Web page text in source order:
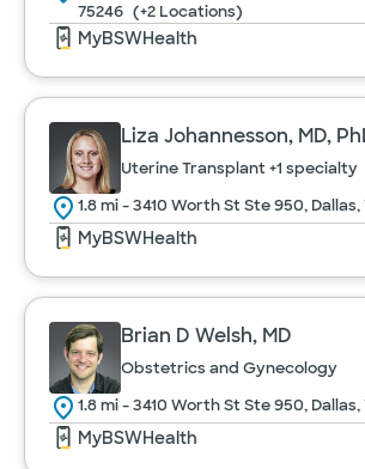
Psychiatry
Pulmonology
Radiology
Rheumatology
Transplant Services
Urology
Women's Health
Cancel
75246 (+2 Locations)
MyBSWHealth
Liza Johannesson, MD,
Uterine Transplant+1 specialty
1.8 mi - 3410 Worth St Ste 950, Dallas,
MyBSWHealth
Brian D Welsh, MD
Obstetrics and Gynecology
1.8 mi - 3410 Worth St Ste 950, Dallas,
MyBSWHealth